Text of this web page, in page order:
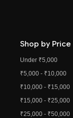
Shop by Price
Under ₹5,000
₹5,000 - ₹10,000
₹10,000 - ₹15,000
₹15,000 - ₹25,000
₹25,000 - ₹50,000